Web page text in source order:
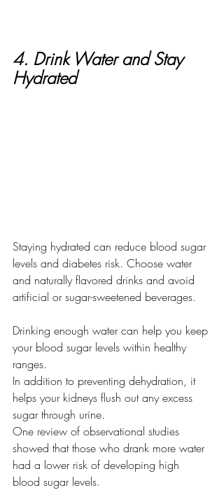
4. Drink Water and Stay
Hydrated
Staying hydrated can reduce blood sugar
levels and diabetes risk. Choose water
and naturally flavored drinks and avoid
artificial or sugar-sweetened beverages.
Drinking enough water can help you keep
your blood sugar levels within healthy
ranges.
In addition to preventing dehydration, it
helps your kidneys flush out any excess
sugar through urine.
One review of observational studies
showed that those who drank more water
had a lower risk of developing high
blood sugar levels.